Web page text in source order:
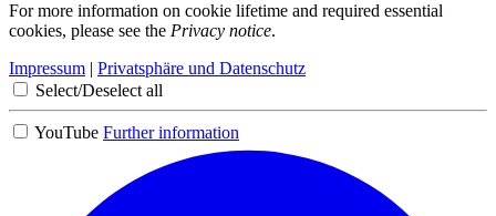
For more information on cookie lifetime and required essential
cookies, please see the Privacy notice.
Impressum | Privatsphäre und Datenschutz
Select/Deselect all
YouTube Further information